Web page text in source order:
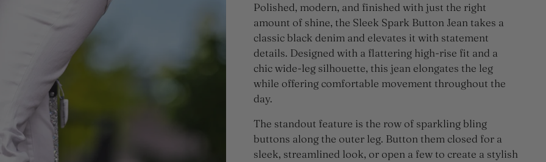
Polished, modern, and finished with just the right
amount of shine, the Sleek Spark Button Jean takes a
classic black denim and elevates it with statement
details. Designed with a flattering high-rise fit and a
chic wide-leg silhouette, this jean elongates the leg
while offering comfortable movement throughout the
day.
The standout feature is the row of sparkling bling
buttons along the outer leg. Button them closed for a
sleek, streamlined look, or open a few to create a stylish